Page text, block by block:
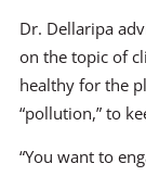
Dr. Dellaripa
on the topic of
healthy for the
“pollution,” to
“You want to